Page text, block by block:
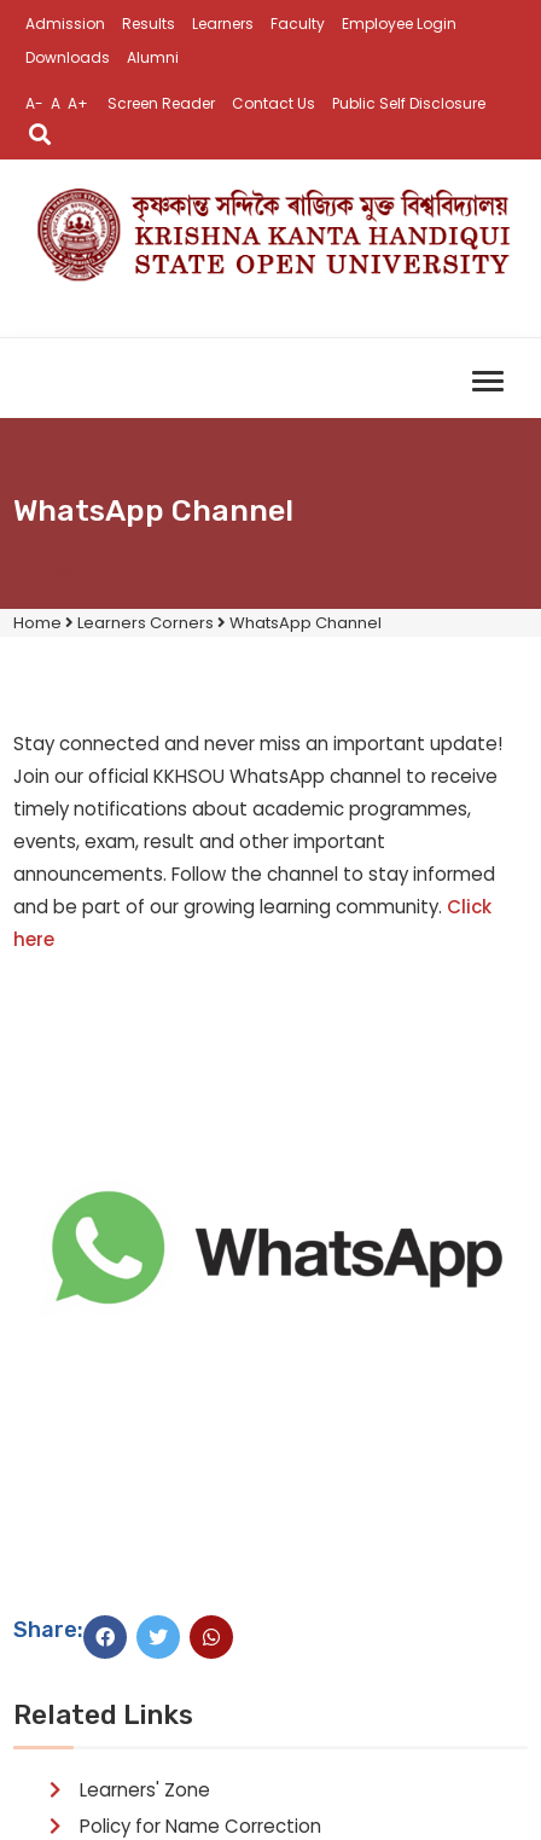
Admission Results Learners Faculty
Employee Login
Downloads
Alumni
A- A A+ Screen Reader Contact Us Public Self Disclosure
WhatsApp Channel
Home Learners Corners WhatsApp Channel
Stay connected and never miss an important update!
Join our official KKHSOU WhatsApp channel to receive
timely notifications about academic programmes,
events, exam, result and other important
announcements. Follow the channel to stay informed
and be part of our growing learning community. Click
here
Share:
Related Links
Learners' Zone
Policy for Name Correction